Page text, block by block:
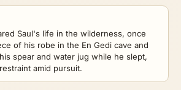
Saul's life in the wilderness, once
of his robe in the En Gedi cave and
spear and water jug while he slept,
amid pursuit.